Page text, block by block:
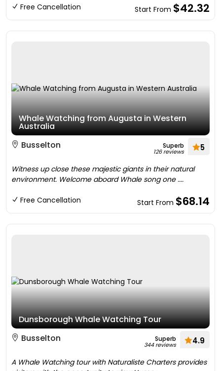
Free Cancellation Start From $42.32
Whale Watching from Augusta in Western
Australia
Busselton
Superb
126 reviews 5
Witness up close these majestic giants in their natural
environment. Welcome aboard Whale song one ....
Free Cancellation Start From $68.14
Dunsborough Whale Watching Tour
Busselton
Superb
344 reviews 4.9
A Whale Watching tour with Naturaliste Charters provides